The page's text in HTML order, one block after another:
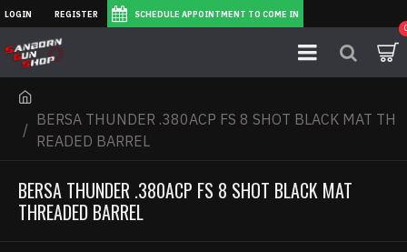
LOGIN REGISTER SCHEDULE APPOINTMENT TO COME IN
BERSA THUNDER .380ACP FS 8 SHOT BLACK MAT TH
READED BARREL
BERSA THUNDER .380ACP FS 8 SHOT BLACK MAT
THREADED BARREL